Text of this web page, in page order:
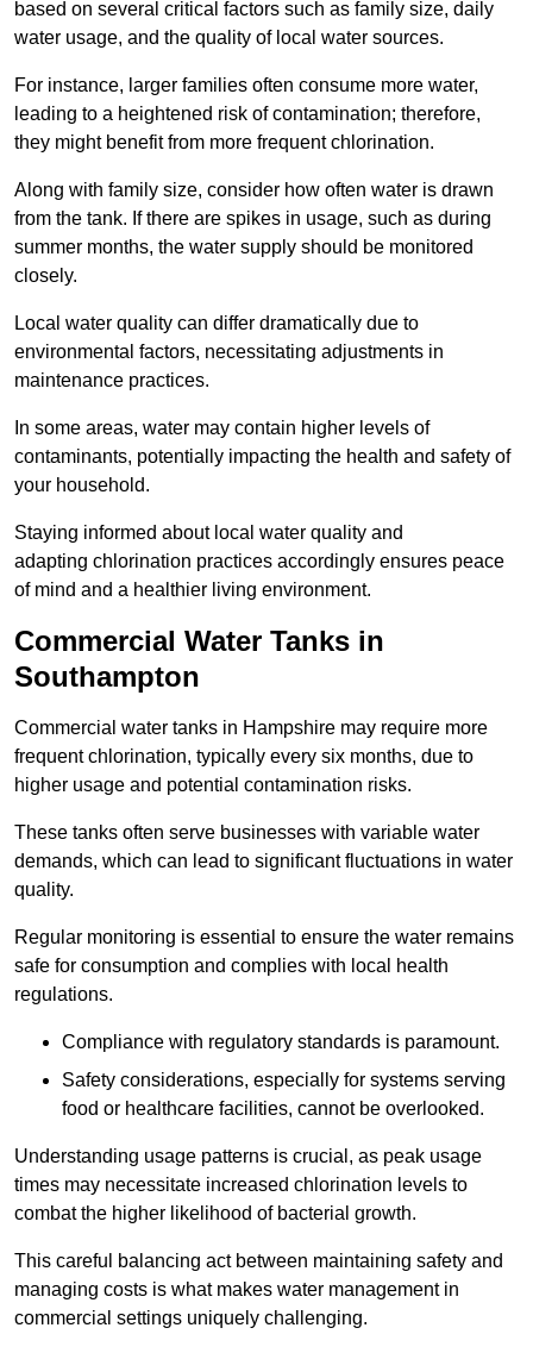
based on several critical factors such as family size, daily
water usage, and the quality of local water sources.
For instance, larger families often consume more water,
leading to a heightened risk of contamination; therefore,
they might benefit from more frequent chlorination.
Along with family size, consider how often water is drawn
from the tank. If there are spikes in usage, such as during
summer months, the water supply should be monitored
closely.
Local water quality can differ dramatically due to
environmental factors, necessitating adjustments in
maintenance practices.
In some areas, water may contain higher levels of
contaminants, potentially impacting the health and safety of
your household.
Staying informed about local water quality and
adapting chlorination practices accordingly ensures peace
of mind and a healthier living environment.
Commercial Water Tanks in
Southampton
Commercial water tanks in Hampshire may require more
frequent chlorination, typically every six months, due to
higher usage and potential contamination risks.
These tanks often serve businesses with variable water
demands, which can lead to significant fluctuations in water
quality.
Regular monitoring is essential to ensure the water remains
safe for consumption and complies with local health
regulations.
Compliance with regulatory standards is paramount.
Safety considerations, especially for systems serving
food or healthcare facilities, cannot be overlooked.
Understanding usage patterns is crucial, as peak usage
times may necessitate increased chlorination levels to
combat the higher likelihood of bacterial growth.
This careful balancing act between maintaining safety and
managing costs is what makes water management in
commercial settings uniquely challenging.